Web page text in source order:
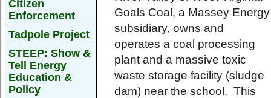
Citizen
Enforcement
Tadpole Project
STEEP: Show &
Tell Energy
Education &
Policy
Goals Coal, a Massey Energy
subsidiary, owns and
operates a coal processing
plant and a massive toxic
waste storage facility (sludge
dam) near the school. This